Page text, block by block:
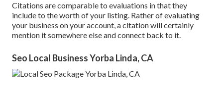
Citations are comparable to evaluations in that they
include to the worth of your listing. Rather of evaluating
your business on your account, a citation will certainly
mention it somewhere else and connect back to it.
Seo Local Business Yorba Linda, CA